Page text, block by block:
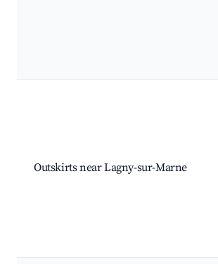
Outskirts near Lagny-sur-Marne